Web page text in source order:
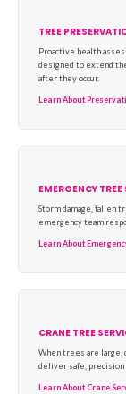
TREE
Proactive health
designed to extend
after they occur.
Learn About
EMERGENCY TREE
Storm damage, fallen
emergency team
Learn About
CRANE TREE
When trees are large,
deliver safe,
Learn About Crane